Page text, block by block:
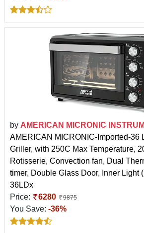
by AMERICAN MICRONIC
AMERICAN MICRONIC-Imported-36
Griller, with 250C Max Temperature,
Rotisserie, Convection fan, Dual
timer, Double Glass Door, Inner Light
36LDx
Price:
6280 9875
You Save: -36%